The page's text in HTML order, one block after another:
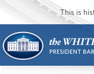
This is